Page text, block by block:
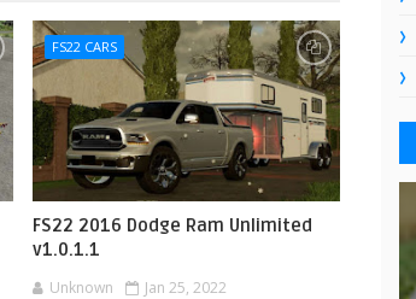
FS22 CARS
FS22 2016 Dodge Ram Unlimited
v1.0.1.1
Unknown Jan 25, 2022